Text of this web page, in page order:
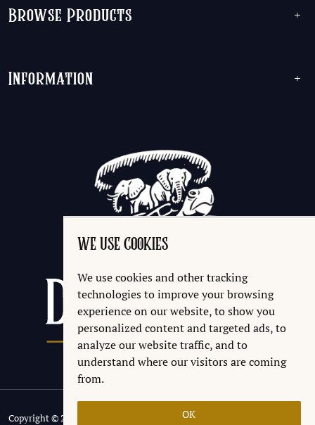
WE USE COOKIES
We use cookies and other tracking
technologies to improve your browsing
experience on our website, to show you
personalized content and targeted ads, to
analyze our website traffic, and to
understand where our visitors are coming
from.
OK
Browse Products +
Information +
Copyright © 2026 Discworld® Emporium Ltd.